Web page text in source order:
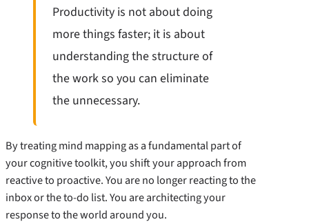
Productivity is not about doing
more things faster; it is about
understanding the structure of
the work so you can eliminate
the unnecessary.
By treating mind mapping as a fundamental part of
your cognitive toolkit, you shift your approach from
reactive to proactive. You are no longer reacting to the
inbox or the to-do list. You are architecting your
response to the world around you.